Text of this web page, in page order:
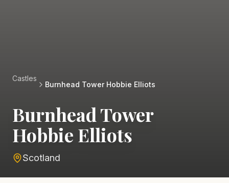
Castles
Burnhead Tower Hobbie Elliots
Burnhead Tower
Hobbie Elliots
Scotland